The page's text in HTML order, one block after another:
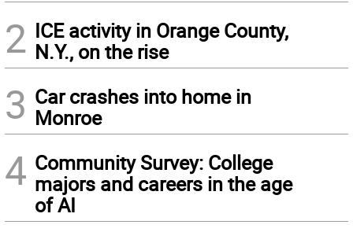
2 ICE activity in Orange County,
N.Y., on the rise
3 Car crashes into home in
Monroe
4 Community Survey: College
majors and careers in the age
of AI